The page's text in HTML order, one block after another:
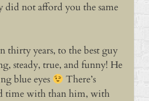
did not afford you the same
thirty years, to the best guy
steady, true, and funny! He
blue eyes
There’s
time with than him, with